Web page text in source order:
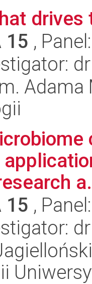
15 ,
15 ,